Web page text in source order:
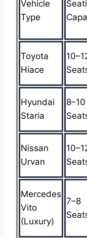
Vehicle
Type
Toyota
Hiace
Hyundai
Staria
8–10
Nissan
Urvan
Mercedes
Vito
(Luxury)
7–8